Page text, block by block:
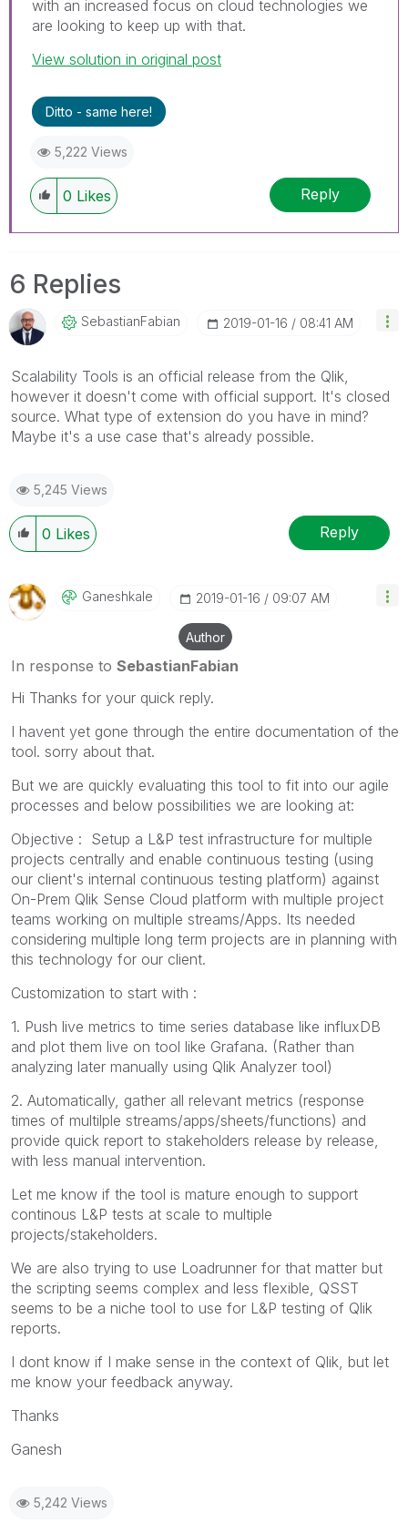
with an increased focus on cloud technologies we
are looking to keep up with that.
View solution in original post
Ditto - same here!
5,222 Views
0 Likes Reply
6 Replies
SebastianFabian ‎2019-01-16 08:41 AM
Scalability Tools is an official release from the Qlik,
however it doesn't come with official support. It's closed
source. What type of extension do you have in mind?
Maybe it's a use case that's already possible.
5,245 Views
0 Likes Reply
Ganeshkale ‎2019-01-16 09:07 AM
Author
In response to SebastianFabian
Hi Thanks for your quick reply.
I havent yet gone through the entire documentation of the
tool. sorry about that.
But we are quickly evaluating this tool to fit into our agile
processes and below possibilities we are looking at:
Objective : Setup a L&P test infrastructure for multiple
projects centrally and enable continuous testing (using
our client's internal continuous testing platform) against
On-Prem Qlik Sense Cloud platform with multiple project
teams working on multiple streams/Apps. Its needed
considering multiple long term projects are in planning with
this technology for our client.
Customization to start with :
1. Push live metrics to time series database like influxDB
and plot them live on tool like Grafana. (Rather than
analyzing later manually using Qlik Analyzer tool)
2. Automatically, gather all relevant metrics (response
times of multilple streams/apps/sheets/functions) and
provide quick report to stakeholders release by release,
with less manual intervention.
Let me know if the tool is mature enough to support
continous L&P tests at scale to multiple
projects/stakeholders.
We are also trying to use Loadrunner for that matter but
the scripting seems complex and less flexible, QSST
seems to be a niche tool to use for L&P testing of Qlik
reports.
I dont know if I make sense in the context of Qlik, but let
me know your feedback anyway.
Thanks
Ganesh
5,242 Views